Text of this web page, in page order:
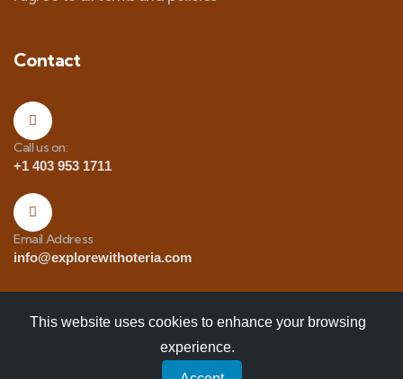
Contact
Call us on:
+1 403 953 1711
Email Address
info@explorewithoteria.com
© 2025 Explore with Oteria. All Rights
This website uses cookies to enhance your browsing
experience.